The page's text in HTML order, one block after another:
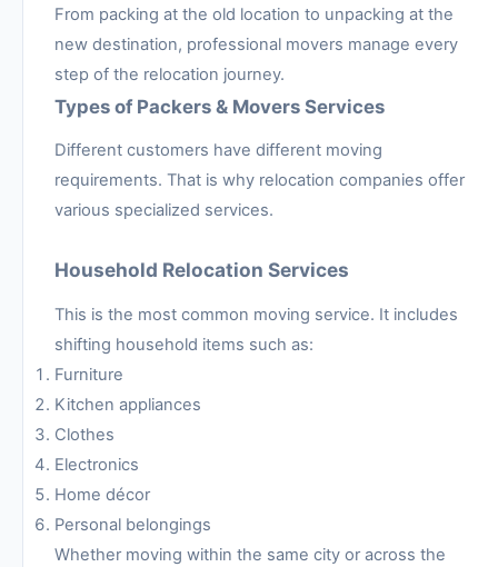
From packing at the old location to unpacking at the
new destination, professional movers manage every
step of the relocation journey.
Types of Packers & Movers Services
Different customers have different moving
requirements. That is why relocation companies offer
various specialized services.
Household Relocation Services
This is the most common moving service. It includes
shifting household items such as:
Furniture
Kitchen appliances
Clothes
Electronics
Home décor
Personal belongings
Whether moving within the same city or across the